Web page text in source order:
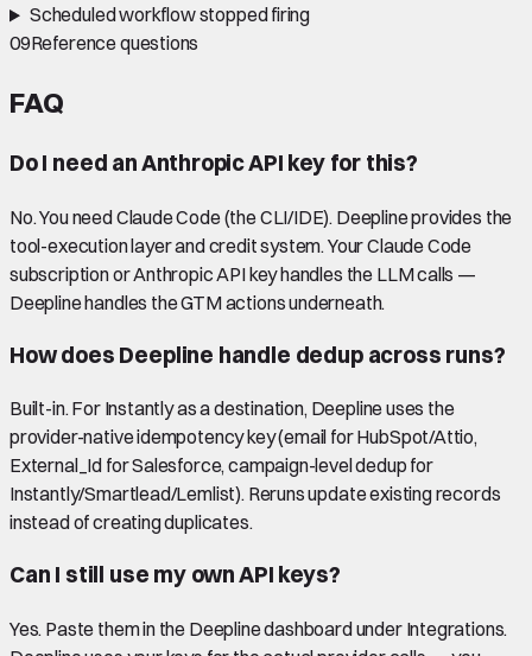
Scheduled workflow stopped firing
09Reference questions
FAQ
Do I need an Anthropic API key for this?
No. You need Claude Code (the CLI/IDE). Deepline provides the
tool-execution layer and credit system. Your Claude Code
subscription or Anthropic API key handles the LLM calls —
Deepline handles the GTM actions underneath.
How does Deepline handle dedup across runs?
Built-in. For Instantly as a destination, Deepline uses the
provider-native idempotency key (email for HubSpot/Attio,
External_Id for Salesforce, campaign-level dedup for
Instantly/Smartlead/Lemlist). Reruns update existing records
instead of creating duplicates.
Can I still use my own API keys?
Yes. Paste them in the Deepline dashboard under Integrations.